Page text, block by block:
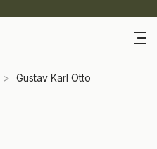
> Gustav Karl Otto